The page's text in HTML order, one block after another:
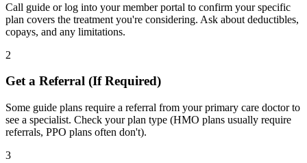
Call guide or log into your member portal to confirm your specific
plan covers the treatment you're considering. Ask about deductibles,
copays, and any limitations.
2
Get a Referral (If Required)
Some guide plans require a referral from your primary care doctor to
see a specialist. Check your plan type (HMO plans usually require
referrals, PPO plans often don't).
3